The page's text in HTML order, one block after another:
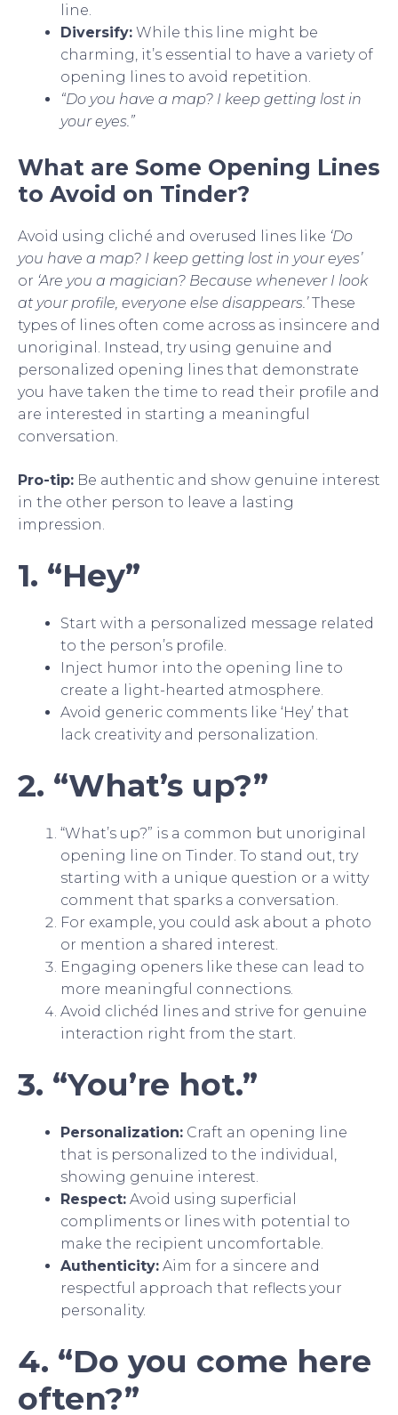
line.
Diversify: While this line might be
charming, it’s essential to have a variety of
opening lines to avoid repetition.
“Do you have a map? I keep getting lost in
your eyes.”
What are Some Opening Lines
to Avoid on Tinder?
Avoid using cliché and overused lines like ‘Do
you have a map? I keep getting lost in your eyes’
or ‘Are you a magician? Because whenever I look
at your profile, everyone else disappears.’These
types of lines often come across as insincere and
unoriginal. Instead, try using genuine and
personalized opening lines that demonstrate
you have taken the time to read their profile and
are interested in starting a meaningful
conversation.
Pro-tip: Be authentic and show genuine interest
in the other person to leave a lasting
impression.
1. “Hey”
Start with a personalized message related
to the person’s profile.
Inject humor into the opening line to
create a light-hearted atmosphere.
Avoid generic comments like ‘Hey’ that
lack creativity and personalization.
2. “What’s up?”
“What’s up?” is a common but unoriginal
opening line on Tinder. To stand out, try
starting with a unique question or a witty
comment that sparks a conversation.
For example, you could ask about a photo
or mention a shared interest.
Engaging openers like these can lead to
more meaningful connections.
Avoid clichéd lines and strive for genuine
interaction right from the start.
3. “You’re hot.”
Personalization: Craft an opening line
that is personalized to the individual,
showing genuine interest.
Respect: Avoid using superficial
compliments or lines with potential to
make the recipient uncomfortable.
Authenticity: Aim for a sincere and
respectful approach that reflects your
personality.
4. “Do you come here
often?”